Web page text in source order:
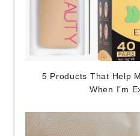
5 Products That Help
When I’m